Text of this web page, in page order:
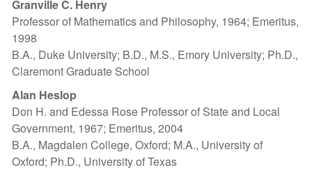
Granville C. Henry
Professor of Mathematics and Philosophy, 1964; Emeritus,
1998
B.A., Duke University; B.D., M.S., Emory University; Ph.D.,
Claremont Graduate School
Alan Heslop
Don H. and Edessa Rose Professor of State and Local
Government, 1967; Emeritus, 2004
B.A., Magdalen College, Oxford; M.A., University of
Oxford; Ph.D., University of Texas